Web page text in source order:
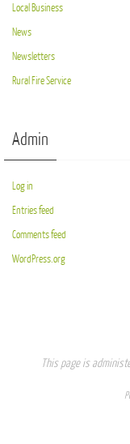
Local Business
News
Newsletters
Rural Fire Service
Admin
Log in
Entries feed
Comments feed
WordPress.org
This page is